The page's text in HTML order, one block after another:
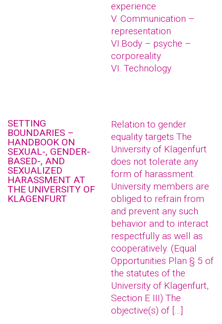
experience
V. Communication –
representation
VI.Body – psyche –
corporeality
VI. Technology
SETTING
BOUNDARIES –
HANDBOOK ON
SEXUAL-, GENDER-
BASED-, AND
SEXUALIZED
HARASSMENT AT
THE UNIVERSITY OF
KLAGENFURT
Relation to gender
equality targets The
University of Klagenfurt
does not tolerate any
form of harassment.
University members are
obliged to refrain from
and prevent any such
behavior and to interact
respectfully as well as
cooperatively. (Equal
Opportunities Plan § 5 of
the statutes of the
University of Klagenfurt,
Section E III) The
objective(s) of […]